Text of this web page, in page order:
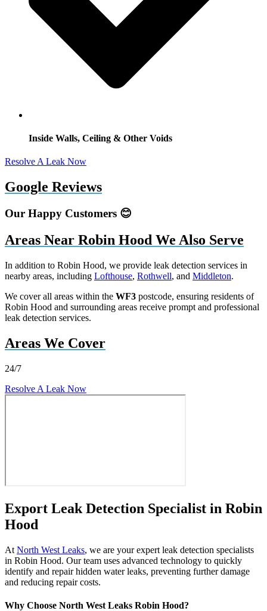
Inside Walls, Ceiling & Other Voids
Resolve A Leak Now
Google Reviews
Our Happy Customers 😊
Areas Near Robin Hood We Also Serve
In addition to Robin Hood, we provide leak detection services in
nearby areas, including Lofthouse, Rothwell, and Middleton.
We cover all areas within the WF3 postcode, ensuring residents of
Robin Hood and surrounding areas receive prompt and professional
leak detection services.
Areas We Cover
24/7
Resolve A Leak Now
Export Leak Detection Specialist in Robin
Hood
At North West Leaks, we are your expert leak detection specialists
in Robin Hood. Our team uses advanced technology to quickly
identify and repair hidden water leaks, preventing further damage
and reducing repair costs.
Why Choose North West Leaks Robin Hood?